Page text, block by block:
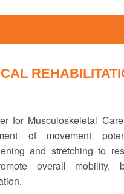
for Musculoskeletal
of movement
and stretching to
overall mobility,